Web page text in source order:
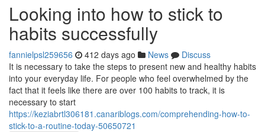
Looking into how to stick to
habits successfully
fannielpsl259656 412 days ago News
Discuss
It is necessary to take the steps to present new and healthy habits
into your everyday life. For people who feel overwhelmed by the
fact that it feels like there are over 100 habits to track, it is
necessary to start
https://keziabrtl306181.canariblogs.com/comprehending-how-to-
stick-to-a-routine-today-50650721